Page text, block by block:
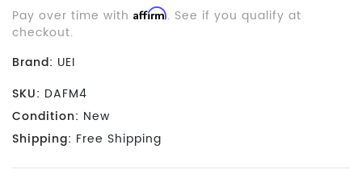
Pay over time with Affirm. See if you qualify at
checkout.
Brand: UEI
SKU: DAFM4
Condition: New
Shipping: Free Shipping